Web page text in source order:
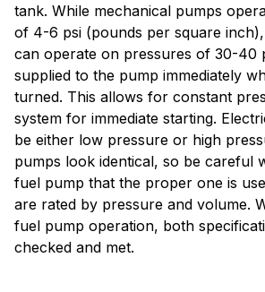
tank. While mechanical pumps
of 4-6 psi (pounds per square
can operate on pressures of 30-40
supplied to the pump immediately
turned. This allows for constant
system for immediate starting.
be either low pressure or high
pumps look identical, so be careful
fuel pump that the proper one is
are rated by pressure and volume.
fuel pump operation, both
checked and met.